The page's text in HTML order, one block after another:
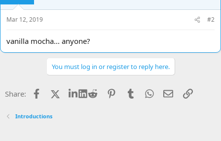
Mar 12, 2019 #2
vanilla mocha... anyone?
You must log in or register to reply here.
Share: Facebook LinkedIn
Reddit PinterestTumblrWhatsApp
EmailLink
Introductions